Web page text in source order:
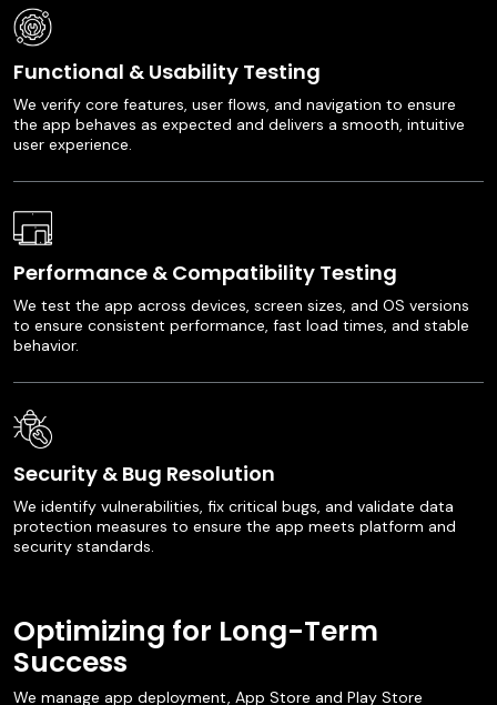
Functional & Usability Testing
We verify core features, user flows, and navigation to ensure
the app behaves as expected and delivers a smooth, intuitive
user experience.
Performance & Compatibility Testing
We test the app across devices, screen sizes, and OS versions
to ensure consistent performance, fast load times, and stable
behavior.
Security & Bug Resolution
We identify vulnerabilities, fix critical bugs, and validate data
protection measures to ensure the app meets platform and
security standards.
Optimizing for Long-Term
Success
We manage app deployment, App Store and Play Store